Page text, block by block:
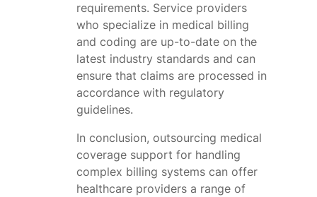
requirements. Service providers
who specialize in medical billing
and coding are up-to-date on the
latest industry standards and can
ensure that claims are processed in
accordance with regulatory
guidelines.
In conclusion, outsourcing medical
coverage support for handling
complex billing systems can offer
healthcare providers a range of